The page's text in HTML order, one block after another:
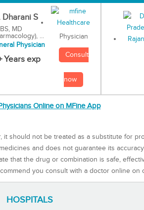
Dharani S
MD
...
Physician
Years exp
Physician
Consult
now
Online on MFine App
should not be treated as a substitute for
and does not guarantee its
that the drug or combination is safe,
you consult with a doctor online on
HOSPITALS